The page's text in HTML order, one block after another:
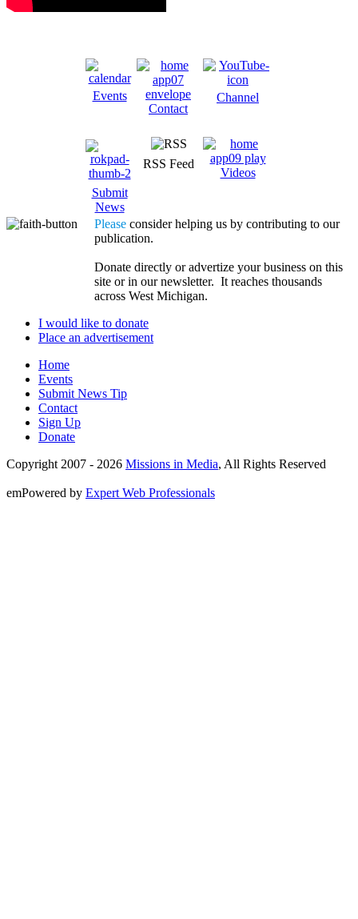
Events
Contact
Channel
Submit
News
RSS Feed
Videos
Please consider helping us by contributing to our
publication.
Donate directly or advertize your business on this
site or in our newsletter. It reaches thousands
across West Michigan.
I would like to donate
Place an advertisement
Home
Events
Submit News Tip
Contact
Sign Up
Donate
Copyright 2007 - 2026 Missions in Media, All Rights Reserved
emPowered by Expert Web Professionals